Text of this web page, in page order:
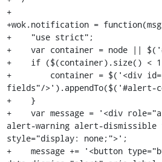
+
+wok.notification =
+    "use strict";
+    var container = node ||
+    if ($(container).size() <
+        container = $('<div
fields"/>').appendTo($('#alert-
+    }
+    var message = '<div
alert-warning alert-dismissible
style="display: none;">';
+    message += '<button